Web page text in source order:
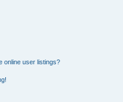
online user listings?